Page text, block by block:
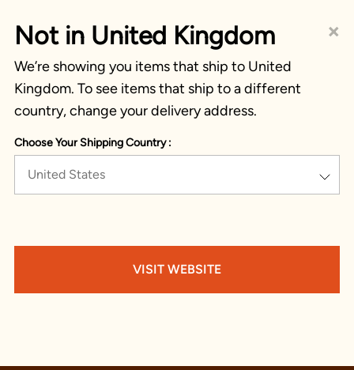
×
Not in United Kingdom
We’re showing you items that ship to United
Kingdom. To see items that ship to a different
country, change your delivery address.
Choose Your Shipping Country :
United States
VISIT WEBSITE